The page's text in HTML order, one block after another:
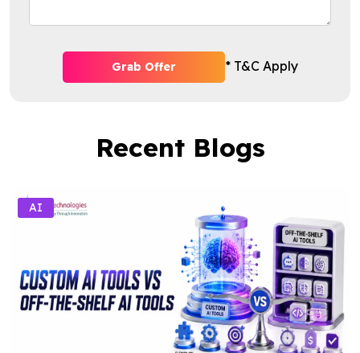
Grab Offer * T&C Apply
Recent Blogs
AI